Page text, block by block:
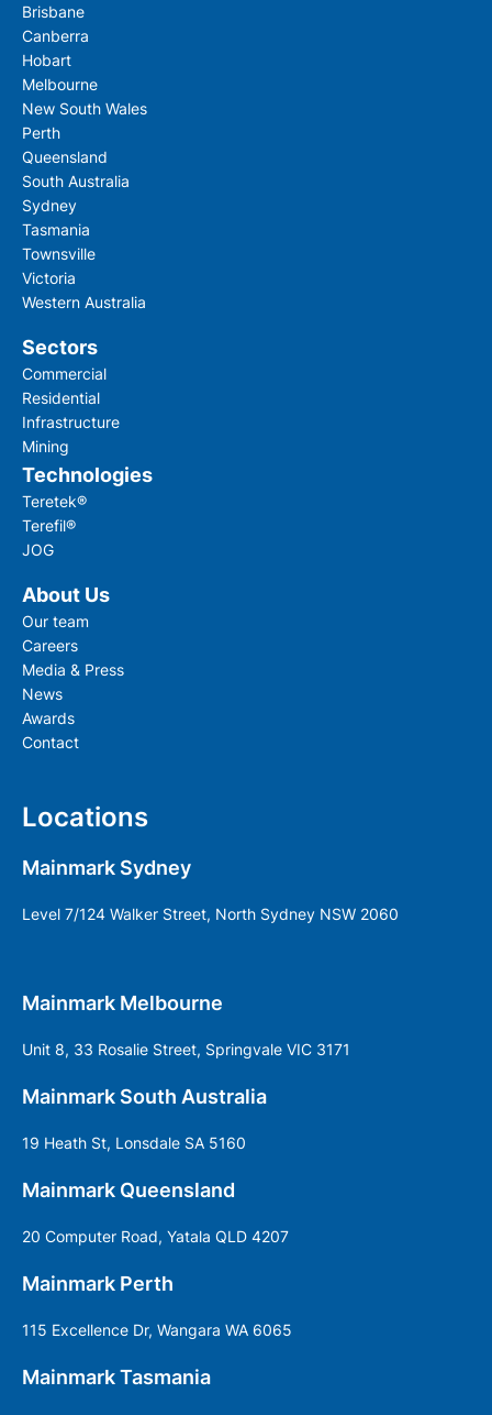
Brisbane
Canberra
Hobart
Melbourne
New South Wales
Perth
Queensland
South Australia
Sydney
Tasmania
Townsville
Victoria
Western Australia
Sectors
Commercial
Residential
Infrastructure
Mining
Technologies
Teretek®
Terefil®
JOG
About Us
Our team
Careers
Media & Press
News
Awards
Contact
Locations
Mainmark Sydney
Level 7/124 Walker Street, North Sydney NSW 2060
Mainmark Melbourne
Unit 8, 33 Rosalie Street, Springvale VIC 3171
Mainmark South Australia
19 Heath St, Lonsdale SA 5160
Mainmark Queensland
20 Computer Road, Yatala QLD 4207
Mainmark Perth
115 Excellence Dr, Wangara WA 6065
Mainmark Tasmania